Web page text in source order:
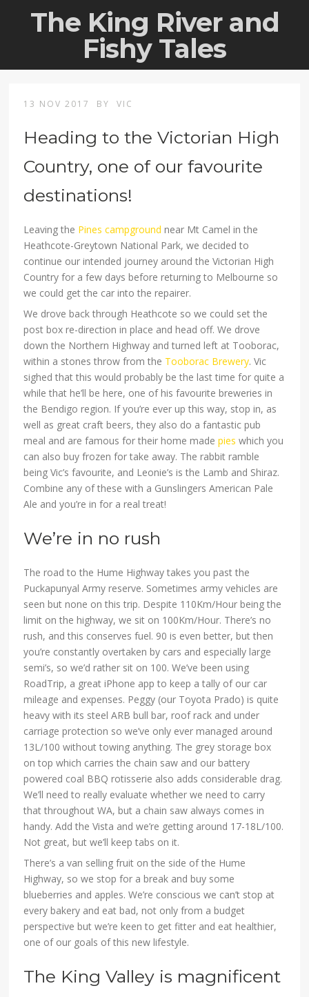
The King River and
Fishy Tales
13 NOV 2017 BY VIC
Heading to the Victorian High
Country, one of our favourite
destinations!
Leaving the Pines campground near Mt Camel in the
Heathcote-Greytown National Park, we decided to
continue our intended journey around the Victorian High
Country for a few days before returning to Melbourne so
we could get the car into the repairer.
We drove back through Heathcote so we could set the
post box re-direction in place and head off. We drove
down the Northern Highway and turned left at Tooborac,
within a stones throw from the Tooborac Brewery. Vic
sighed that this would probably be the last time for quite a
while that he’ll be here, one of his favourite breweries in
the Bendigo region. If you’re ever up this way, stop in, as
well as great craft beers, they also do a fantastic pub
meal and are famous for their home madepies which you
can also buy frozen for take away. The rabbit ramble
being Vic’s favourite, and Leonie’s is the Lamb and Shiraz.
Combine any of these with a Gunslingers American Pale
Ale and you’re in for a real treat!
We’re in no rush
The road to the Hume Highway takes you past the
Puckapunyal Army reserve. Sometimes army vehicles are
seen but none on this trip. Despite 110Km/Hour being the
limit on the highway, we sit on 100Km/Hour. There’s no
rush, and this conserves fuel. 90 is even better, but then
you’re constantly overtaken by cars and especially large
semi’s, so we’d rather sit on 100. We’ve been using
RoadTrip, a great iPhone app to keep a tally of our car
mileage and expenses. Peggy (our Toyota Prado) is quite
heavy with its steel ARB bull bar, roof rack and under
carriage protection so we’ve only ever managed around
13L/100 without towing anything. The grey storage box
on top which carries the chain saw and our battery
powered coal BBQ rotisserie also adds considerable drag.
We’ll need to really evaluate whether we need to carry
that throughout WA, but a chain saw always comes in
handy. Add the Vista and we’re getting around 17-18L/100.
Not great, but we’ll keep tabs on it.
There’s a van selling fruit on the side of the Hume
Highway, so we stop for a break and buy some
blueberries and apples. We’re conscious we can’t stop at
every bakery and eat bad, not only from a budget
perspective but we’re keen to get fitter and eat healthier,
one of our goals of this new lifestyle.
The King Valley is magnificent